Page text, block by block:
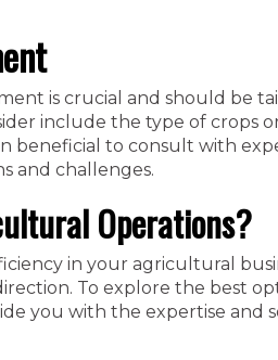
is crucial and should be
include the type of crops
beneficial to consult with
and challenges.
Operations?
in your agricultural
To explore the best
you with the expertise and